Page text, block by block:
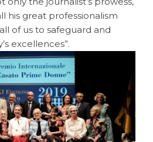
his great professionalism
of us to safeguard and
excellences”.